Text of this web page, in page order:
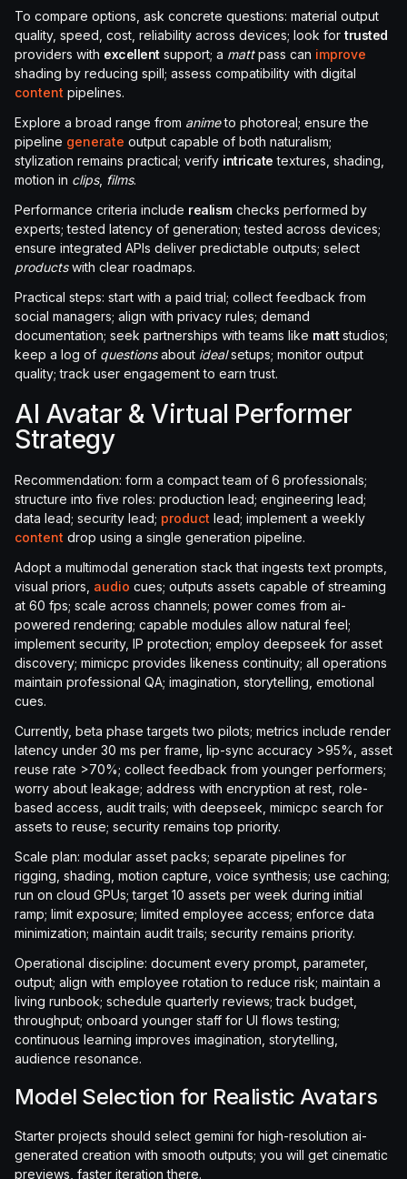
To compare options, ask concrete questions: material output
quality, speed, cost, reliability across devices; look for trusted
providers with excellentsupport; a mattpass can improve
shading by reducing spill; assess compatibility with digital
content pipelines.
Explore a broad range from animeto photoreal; ensure the
pipeline generate output capable of both naturalism;
stylization remains practical; verify intricate textures, shading,
motion in clips, films.
Performance criteria include realismchecks performed by
experts; tested latency of generation; tested across devices;
ensure integrated APIs deliver predictable outputs; select
productswith clear roadmaps.
Practical steps: start with a paid trial; collect feedback from
social managers; align with privacy rules; demand
documentation; seek partnerships with teams like mattstudios;
keep a log of questionsabout idealsetups; monitor output
quality; track user engagement to earn trust.
AI Avatar & Virtual Performer
Strategy
Recommendation: form a compact team of 6 professionals;
structure into five roles: production lead; engineering lead;
data lead; security lead; product lead; implement a weekly
content drop using a single generation pipeline.
Adopt a multimodal generation stack that ingests text prompts,
visual priors, audio cues; outputs assets capable of streaming
at 60 fps; scale across channels; power comes from ai-
powered rendering; capable modules allow natural feel;
implement security, IP protection; employ deepseek for asset
discovery; mimicpc provides likeness continuity; all operations
maintain professional QA; imagination, storytelling, emotional
cues.
Currently, beta phase targets two pilots; metrics include render
latency under 30 ms per frame, lip-sync accuracy >95%, asset
reuse rate >70%; collect feedback from younger performers;
worry about leakage; address with encryption at rest, role-
based access, audit trails; with deepseek, mimicpc search for
assets to reuse; security remains top priority.
Scale plan: modular asset packs; separate pipelines for
rigging, shading, motion capture, voice synthesis; use caching;
run on cloud GPUs; target 10 assets per week during initial
ramp; limit exposure; limited employee access; enforce data
minimization; maintain audit trails; security remains priority.
Operational discipline: document every prompt, parameter,
output; align with employee rotation to reduce risk; maintain a
living runbook; schedule quarterly reviews; track budget,
throughput; onboard younger staff for UI flows testing;
continuous learning improves imagination, storytelling,
audience resonance.
Model Selection for Realistic Avatars
Starter projects should select gemini for high-resolution ai-
generated creation with smooth outputs; you will get cinematic
previews, faster iteration there.